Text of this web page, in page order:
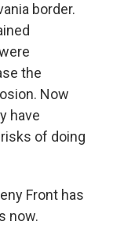
border.
the
Now
have
of doing
Front has
now.